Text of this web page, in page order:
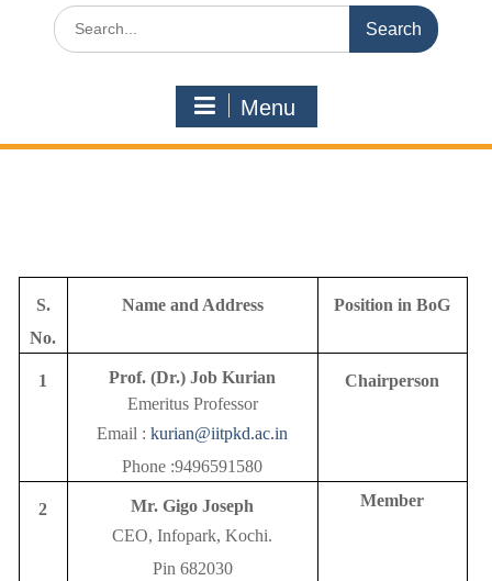
Search
for:
Menu
S.
No.
Name and Address Position in BoG
1
Prof. (Dr.) Job Kurian
Emeritus Professor
Email :kurian@iitpkd.ac.in
Phone :9496591580
Chairperson
2
Mr. Gigo Joseph
CEO, Infopark, Kochi.
Pin 682030
Member